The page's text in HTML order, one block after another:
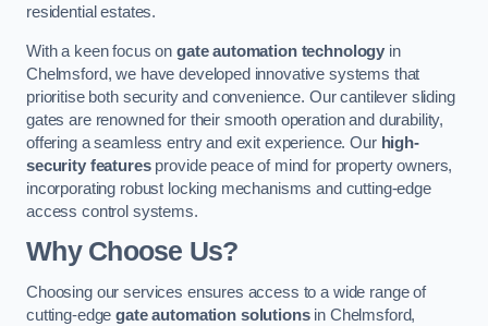
residential estates.
With a keen focus on gate automation technology in
Chelmsford, we have developed innovative systems that
prioritise both security and convenience. Our cantilever sliding
gates are renowned for their smooth operation and durability,
offering a seamless entry and exit experience. Our high-
security featuresprovide peace of mind for property owners,
incorporating robust locking mechanisms and cutting-edge
access control systems.
Why Choose Us?
Choosing our services ensures access to a wide range of
cutting-edgegate automation solutionsin Chelmsford,